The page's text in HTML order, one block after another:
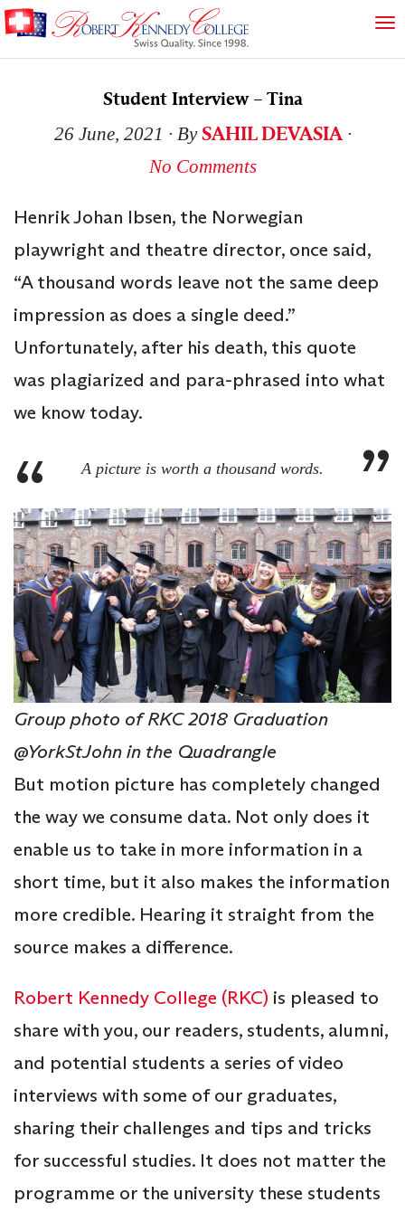
Student Interview – Tina
26 June, 2021 ∙ BySAHIL DEVASIA∙
No Comments
Henrik Johan Ibsen, the Norwegian
playwright and theatre director, once said,
“A thousand words leave not the same deep
impression as does a single deed.”
Unfortunately, after his death, this quote
was plagiarized and para-phrased into what
we know today.
A picture is worth a thousand words.
Group photo of RKC 2018 Graduation
@YorkStJohn in the Quadrangle
But motion picture has completely changed
the way we consume data. Not only does it
enable us to take in more information in a
short time, but it also makes the information
more credible. Hearing it straight from the
source makes a difference.
Robert Kennedy College (RKC) is pleased to
share with you, our readers, students, alumni,
and potential students a series of video
interviews with some of our graduates,
sharing their challenges and tips and tricks
for successful studies. It does not matter the
programme or the university these students